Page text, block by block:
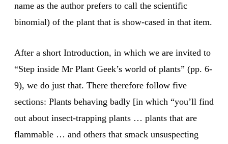
name as the author prefers to call the scientific
binomial) of the plant that is show-cased in that item.
After a short Introduction, in which we are invited to
“Step inside Mr Plant Geek’s world of plants” (pp. 6-
9), we do just that. There therefore follow five
sections: Plants behaving badly [in which “you’ll find
out about insect-trapping plants … plants that are
flammable … and others that smack unsuspecting